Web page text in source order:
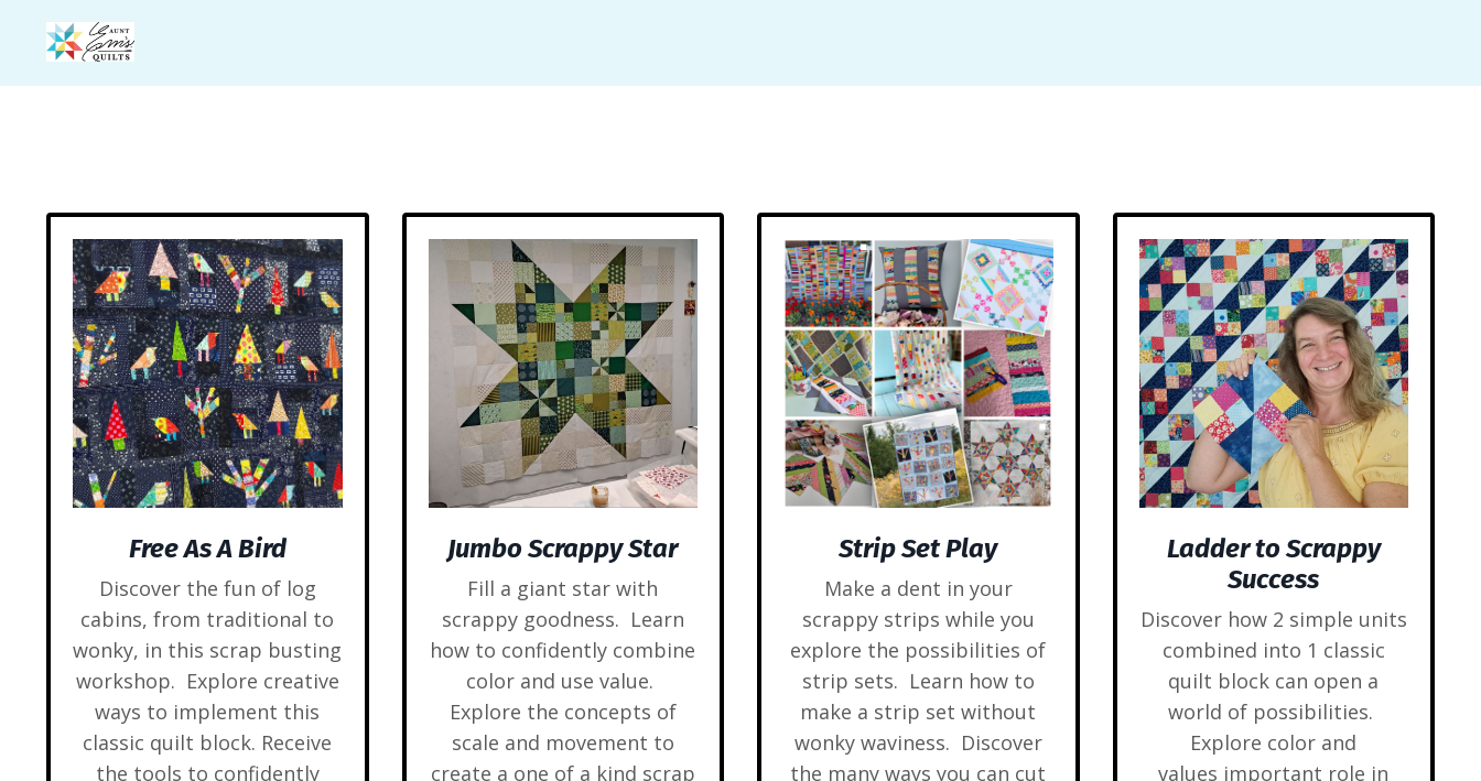
Free As A Bird
Discover the fun of log
cabins, from traditional to
wonky, in this scrap busting
workshop. Explore creative
ways to implement this
classic quilt block. Receive
the tools to confidently
Jumbo Scrappy Star
Fill a giant star with
scrappy goodness. Learn
how to confidently combine
color and use value.
Explore the concepts of
scale and movement to
create a one of a kind scrap
Strip Set Play
Make a dent in your
scrappy strips while you
explore the possibilities of
strip sets. Learn how to
make a strip set without
wonky waviness. Discover
the many ways you can cut
Ladder to Scrappy
Success
Discover how 2 simple units
combined into 1 classic
quilt block can open a
world of possibilities.
Explore color and
values important role in